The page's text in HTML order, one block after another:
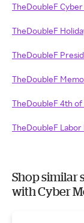
TheDoubleF
TheDoubleF
TheDoubleF
TheDoubleF
TheDoubleF 4th of
TheDoubleF Labor
Shop similar
with Cyber